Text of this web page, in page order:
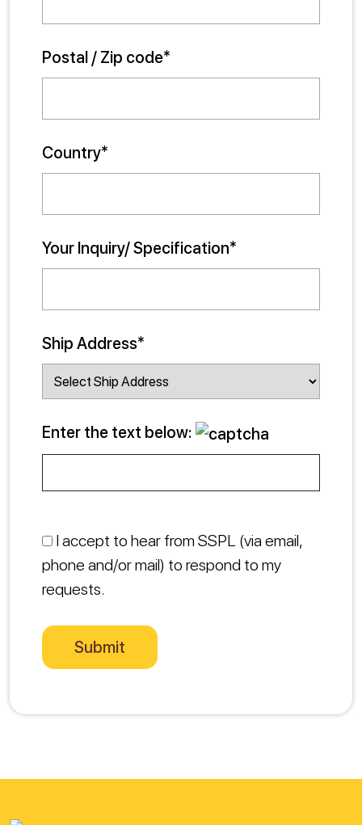
Postal / Zip code*
Country*
Your Inquiry/ Specification*
Ship Address*
Enter the text below:
I accept to hear from SSPL (via email,
phone and/or mail) to respond to my
requests.